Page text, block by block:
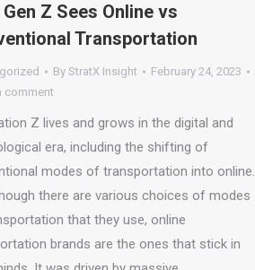
Z Sees Online vs
Transportation
By StratX Insight
February 24, 2023
comment
Z lives and grows in the digital and
era, including the shifting of
modes of transportation into online.
there are various choices of modes
that they use, online
brands are the ones that stick in